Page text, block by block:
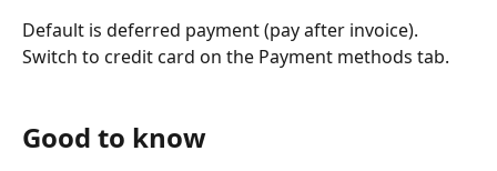
Default is deferred payment (pay after invoice).
Switch to credit card on the Payment methods tab.
Good to know